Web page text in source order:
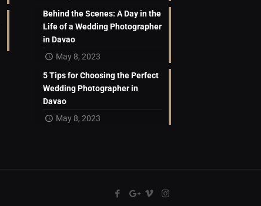
Behind the Scenes: A Day in the
Life of a Wedding Photographer
in Davao
May 8, 2023
5 Tips for Choosing the Perfect
Wedding Photographer in
Davao
May 8, 2023